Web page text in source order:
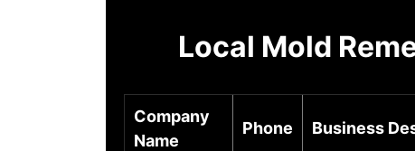
Local Mold
Company
Name
Phone Business